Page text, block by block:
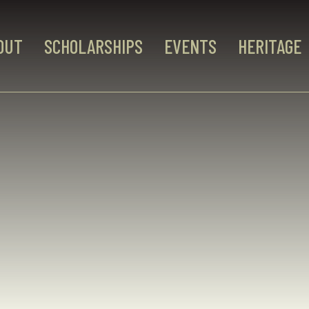
SCHOLARSHIPS EVENTS HERITAGE